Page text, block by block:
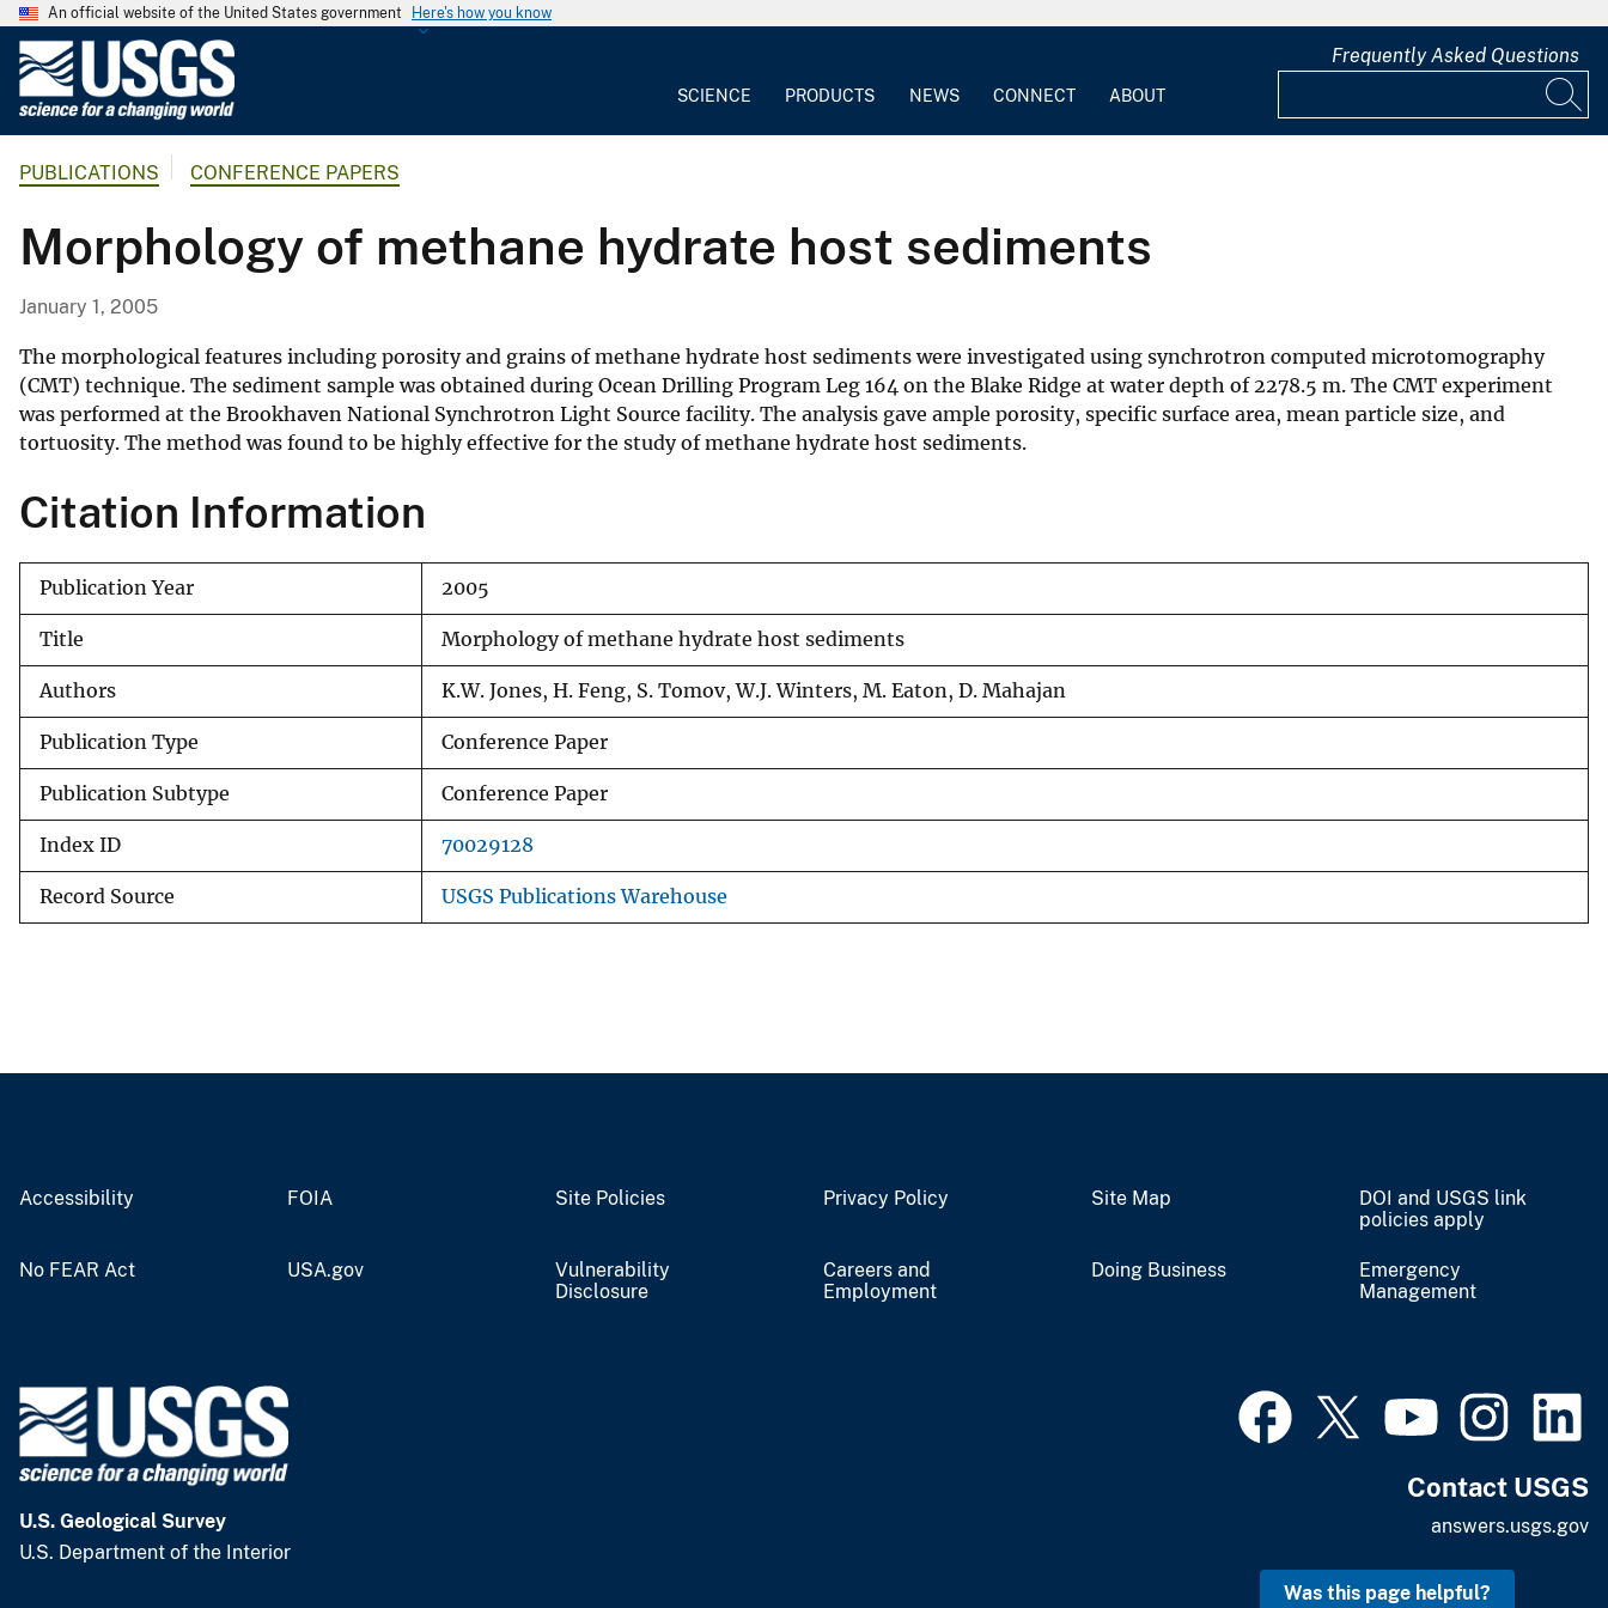
An official website of the United States government Here's how you know
G
o
l
i
c
a
l
u
r
v
SCIENCE PRODUCTS NEWS CONNECT ABOUT
Frequently Asked Questions
PUBLICATIONS CONFERENCE PAPERS
Morphology of methane hydrate host sediments
January 1, 2005
The morphological features including porosity and grains of methane hydrate host sediments were investigated using synchrotron computed microtomography
(CMT) technique. The sediment sample was obtained during Ocean Drilling Program Leg 164 on the Blake Ridge at water depth of 2278.5 m. The CMT experiment
was performed at the Brookhaven National Synchrotron Light Source facility. The analysis gave ample porosity, specific surface area, mean particle size, and
tortuosity. The method was found to be highly effective for the study of methane hydrate host sediments.
Citation Information
Publication Year 2005
Title Morphology of methane hydrate host sediments
Authors K.W. Jones, H. Feng, S. Tomov, W.J. Winters, M. Eaton, D. Mahajan
Publication Type Conference Paper
Publication Subtype Conference Paper
Index ID 70029128
Record Source USGS Publications Warehouse
Accessibility FOIA Site Policies Privacy Policy Site Map
DOI and USGS link
policies apply
No FEAR Act USA.gov
Vulnerability
Disclosure
Careers and
Employment
Doing Business
Emergency
Management
U.S. Geological Survey
U.S. Department of the Interior
Contact USGS
answers.usgs.gov
Was this page helpful?